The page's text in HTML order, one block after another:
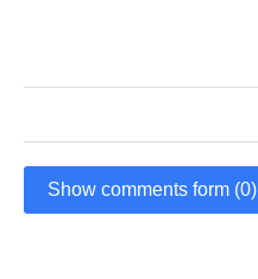
Show comments form (0)